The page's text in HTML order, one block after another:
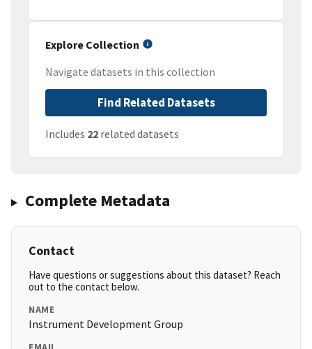
Explore Collection
Navigate datasets in this collection
Find Related Datasets
Includes 22 related datasets
Complete Metadata
Contact
Have questions or suggestions about this dataset? Reach
out to the contact below.
NAME
Instrument Development Group